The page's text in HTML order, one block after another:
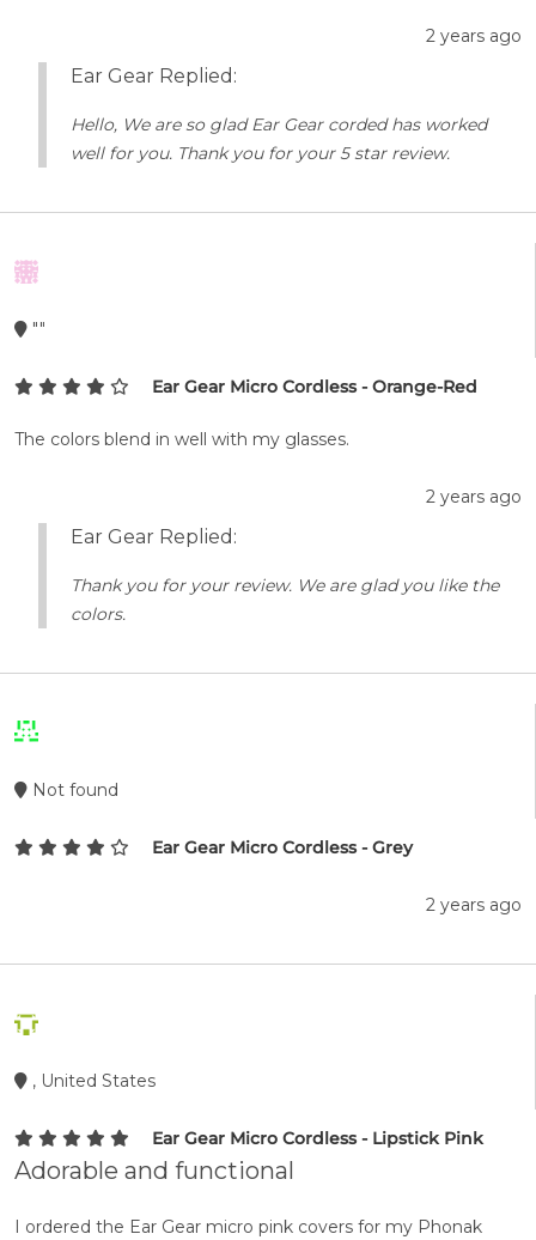
2 years ago
Ear Gear Replied:
Hello, We are so glad Ear Gear corded has worked
well for you. Thank you for your 5 star review.
""
Ear Gear Micro Cordless - Orange-Red
The colors blend in well with my glasses.
2 years ago
Ear Gear Replied:
Thank you for your review. We are glad you like the
colors.
Not found
Ear Gear Micro Cordless - Grey
2 years ago
, United States
Ear Gear Micro Cordless - Lipstick Pink
Adorable and functional
I ordered the Ear Gear micro pink covers for my Phonak